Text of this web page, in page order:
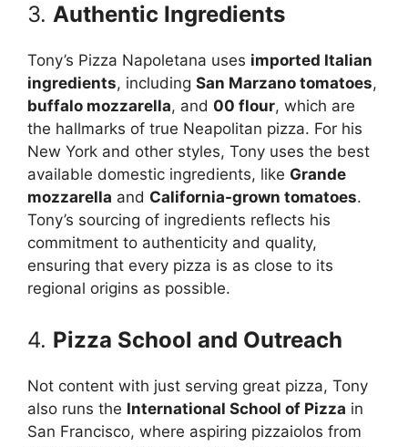
3. Authentic Ingredients
Tony’s Pizza Napoletana uses imported Italian
ingredients, including San Marzano tomatoes,
buffalo mozzarella, and 00 flour, which are
the hallmarks of true Neapolitan pizza. For his
New York and other styles, Tony uses the best
available domestic ingredients, like Grande
mozzarella and California-grown tomatoes.
Tony’s sourcing of ingredients reflects his
commitment to authenticity and quality,
ensuring that every pizza is as close to its
regional origins as possible.
4. Pizza School and Outreach
Not content with just serving great pizza, Tony
also runs the International School of Pizza in
San Francisco, where aspiring pizzaiolos from